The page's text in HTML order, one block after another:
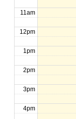
11am
12pm
1pm
2pm
3pm
4pm